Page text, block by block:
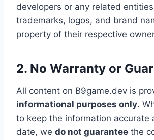
developers or any related
trademarks, logos, and brand
property of their respective
2. No Warranty or
All content on B9game.dev is
informational purposes only.
to keep the information accurate
date, we do not guarantee the